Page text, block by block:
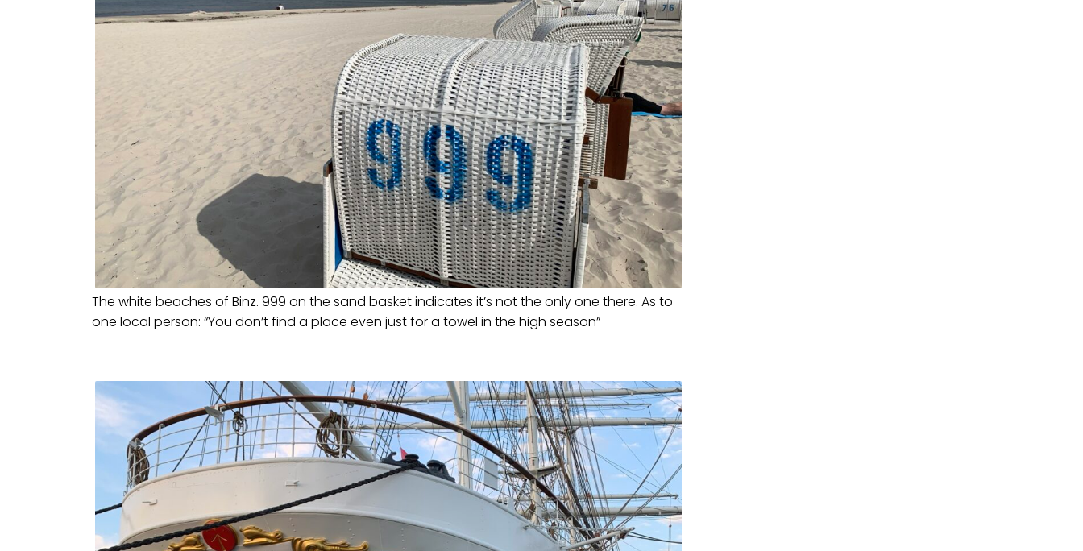
The white beaches of Binz. 999 on the sand basket indicates it’s not the only one there. As to
one local person: “You don’t find a place even just for a towel in the high season”